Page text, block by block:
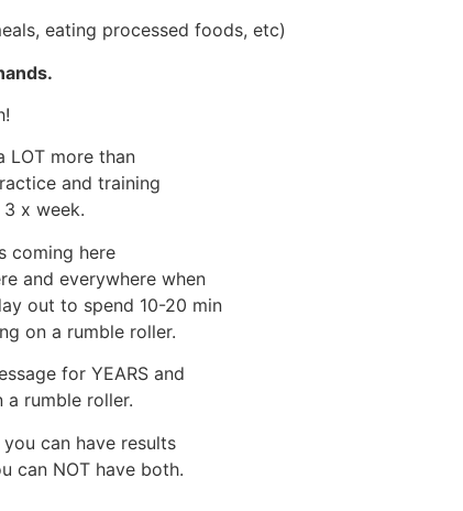
eating processed foods, etc)
LOT more than
and training
x week.
coming here
and everywhere when
out to spend 10-20 min
on a rumble roller.
for YEARS and
a rumble roller.
can have results
can NOT have both.